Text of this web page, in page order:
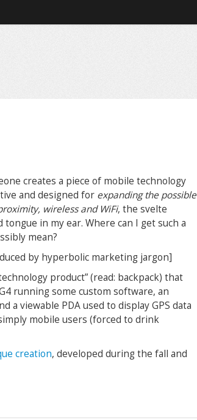
creates a piece of mobile technology
and designed for expanding the possible
wireless and WiFi, the svelte
in my ear. Where can I get such a
mean?
by hyperbolic marketing jargon]
product” (read: backpack) that
running some custom software, an
a viewable PDA used to display GPS data
mobile users (forced to drink
creation, developed during the fall and